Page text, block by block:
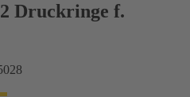
Druckringe f.